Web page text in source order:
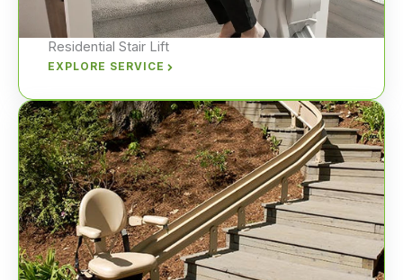
Residential Stair Lift
EXPLORE SERVICE